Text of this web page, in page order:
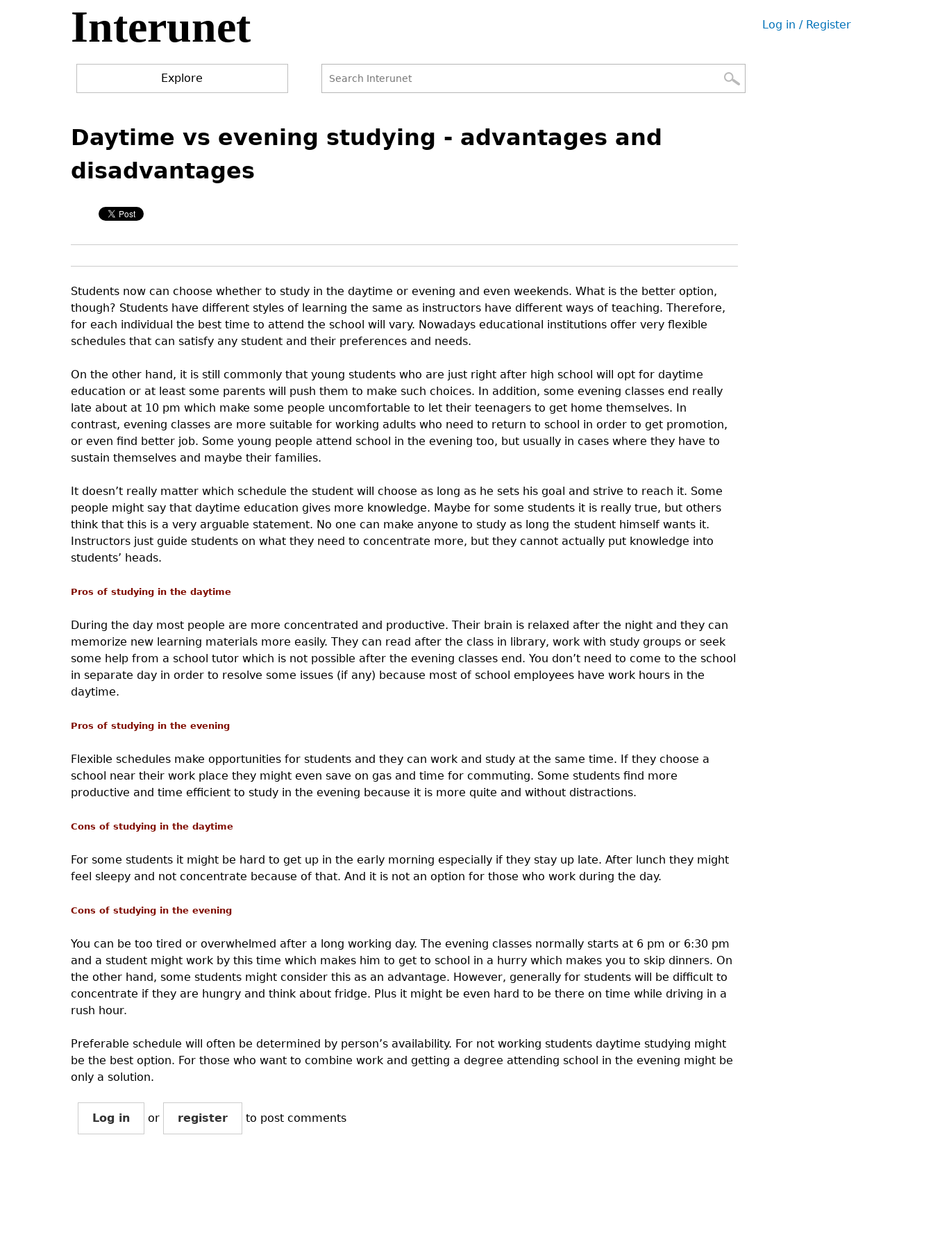
Interunet
User
Log in / Register
Explore
form
to
top
Daytime vs evening studying - advantages and
disadvantages
Students now can choose whether to study in the daytime or evening and even weekends. What is the better option,
though? Students have different styles of learning the same as instructors have different ways of teaching. Therefore,
for each individual the best time to attend the school will vary. Nowadays educational institutions offer very flexible
schedules that can satisfy any student and their preferences and needs.
On the other hand, it is still commonly that young students who are just right after high school will opt for daytime
education or at least some parents will push them to make such choices. In addition, some evening classes end really
late about at 10 pm which make some people uncomfortable to let their teenagers to get home themselves. In
contrast, evening classes are more suitable for working adults who need to return to school in order to get promotion,
or even find better job. Some young people attend school in the evening too, but usually in cases where they have to
sustain themselves and maybe their families.
It doesn’t really matter which schedule the student will choose as long as he sets his goal and strive to reach it. Some
people might say that daytime education gives more knowledge. Maybe for some students it is really true, but others
think that this is a very arguable statement. No one can make anyone to study as long the student himself wants it.
Instructors just guide students on what they need to concentrate more, but they cannot actually put knowledge into
students’ heads.
Pros of studying in the daytime
During the day most people are more concentrated and productive. Their brain is relaxed after the night and they can
memorize new learning materials more easily. They can read after the class in library, work with study groups or seek
some help from a school tutor which is not possible after the evening classes end. You don’t need to come to the school
in separate day in order to resolve some issues (if any) because most of school employees have work hours in the
daytime.
Pros of studying in the evening
Flexible schedules make opportunities for students and they can work and study at the same time. If they choose a
school near their work place they might even save on gas and time for commuting. Some students find more
productive and time efficient to study in the evening because it is more quite and without distractions.
Cons of studying in the daytime
For some students it might be hard to get up in the early morning especially if they stay up late. After lunch they might
feel sleepy and not concentrate because of that. And it is not an option for those who work during the day.
Cons of studying in the evening
You can be too tired or overwhelmed after a long working day. The evening classes normally starts at 6 pm or 6:30 pm
and a student might work by this time which makes him to get to school in a hurry which makes you to skip dinners. On
the other hand, some students might consider this as an advantage. However, generally for students will be difficult to
concentrate if they are hungry and think about fridge. Plus it might be even hard to be there on time while driving in a
rush hour.
Preferable schedule will often be determined by person’s availability. For not working students daytime studying might
be the best option. For those who want to combine work and getting a degree attending school in the evening might be
only a solution.
Log in or register to post comments
to
top